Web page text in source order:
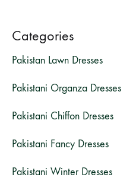
Categories
Pakistan Lawn Dresses
Pakistani Organza Dresses
Pakistani Chiffon Dresses
Pakistani Fancy Dresses
Pakistani Winter Dresses